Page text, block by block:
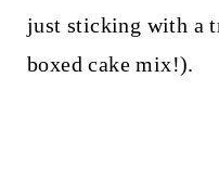
just sticking with a
boxed cake mix!).